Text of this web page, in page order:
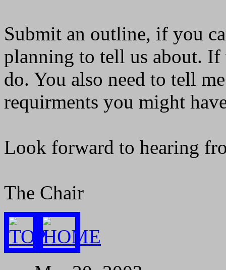
Submit an outline, if you
planning to tell us about.
do. You also need to tell
requirments you might
Look forward to hearing
The Chair